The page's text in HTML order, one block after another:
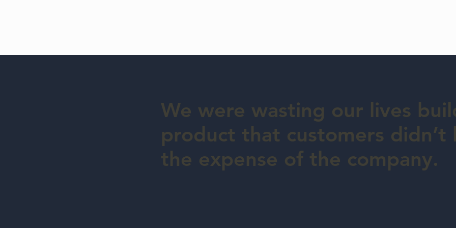
We were wasting our lives
product that customers didn’t
the expense of the company.